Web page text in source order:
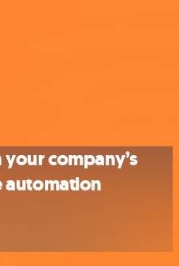
company’s
automation